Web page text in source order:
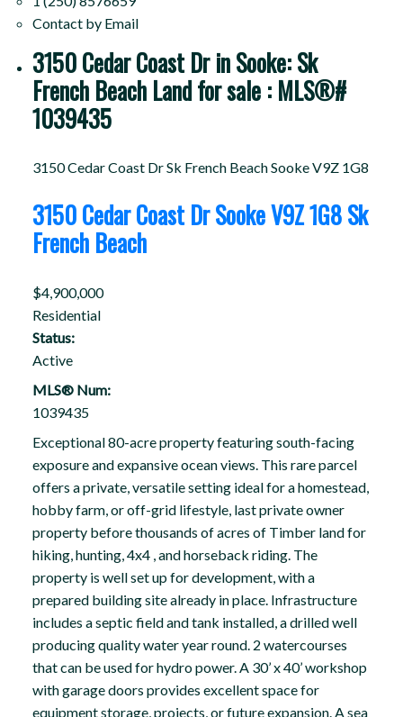
Contact by Email
3150 Cedar Coast Dr in Sooke: Sk
French Beach Land for sale : MLS®#
1039435
3150 Cedar Coast DrSk French BeachSookeV9Z 1G8
3150 Cedar Coast DrSookeV9Z 1G8Sk
French Beach
$4,900,000
Residential
Status:
Active
MLS® Num:
1039435
Exceptional 80-acre property featuring south-facing
exposure and expansive ocean views. This rare parcel
offers a private, versatile setting ideal for a homestead,
hobby farm, or off-grid lifestyle, last private owner
property before thousands of acres of Timber land for
hiking, hunting, 4x4 , and horseback riding. The
property is well set up for development, with a
prepared building site already in place. Infrastructure
includes a septic field and tank installed, a drilled well
producing quality water year round. 2 watercourses
that can be used for hydro power. A 30’ x 40’ workshop
with garage doors provides excellent space for
equipment storage, projects, or future expansion. A sea